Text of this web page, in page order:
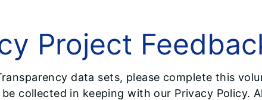
Project
data sets, please complete this
collected in keeping with our Privacy Policy.